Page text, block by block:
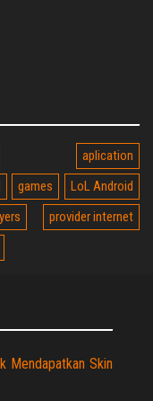
aplication
games
LoL Android
provider internet
Mendapatkan Skin